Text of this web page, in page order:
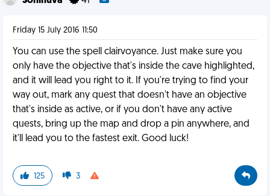
Friday 15 July 2016 11:50
You can use the spell clairvoyance. Just make sure you
only have the objective that's inside the cave highlighted,
and it will lead you right to it. If you're trying to find your
way out, mark any quest that doesn't have an objective
that's inside as active, or if you don't have any active
quests, bring up the map and drop a pin anywhere, and
it'll lead you to the fastest exit. Good luck!
125 3